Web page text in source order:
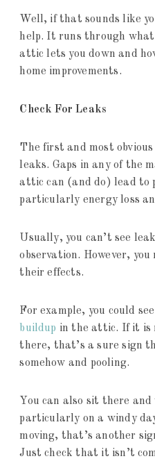
Well, if that sounds like
help. It runs through what
attic lets you down and
home improvements.
Check For Leaks
The first and most
leaks. Gaps in any of the
attic can (and do) lead to
particularly energy loss
Usually, you can’t see
observation. However,
their effects.
For example, you could
buildup in the attic. If it is
there, that’s a sure sign
somehow and pooling.
You can also sit there
particularly on a windy
moving, that’s another
Just check that it isn’t